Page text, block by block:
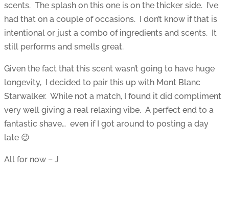
scents. The splash on this one is on the thicker side. I’ve
had that on a couple of occasions. I don’t know if that is
intentional or just a combo of ingredients and scents. It
still performs and smells great.
Given the fact that this scent wasn’t going to have huge
longevity, I decided to pair this up with Mont Blanc
Starwalker. While not a match, I found it did compliment
very well giving a real relaxing vibe. A perfect end to a
fantastic shave… even if I got around to posting a day
late 😉
All for now – J